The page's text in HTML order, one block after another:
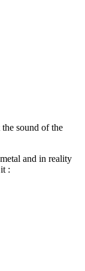
sound of the
and in reality
: